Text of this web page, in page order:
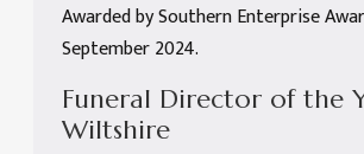
Awarded by Southern Enterprise
September 2024.
Funeral Director of the
Wiltshire